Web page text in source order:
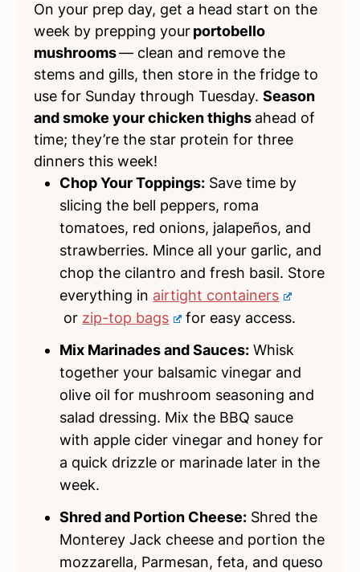
On your prep day, get a head start on the
week by prepping yourportobello
mushrooms— clean and remove the
stems and gills, then store in the fridge to
use for Sunday through Tuesday.Season
and smoke your chicken thighs ahead of
time; they’re the star protein for three
dinners this week!
Chop Your Toppings: Save time by
slicing the bell peppers, roma
tomatoes, red onions, jalapeños, and
strawberries. Mince all your garlic, and
chop the cilantro and fresh basil. Store
everything in airtight containers
or zip-top bags
for easy access.
Mix Marinades and Sauces: Whisk
together your balsamic vinegar and
olive oil for mushroom seasoning and
salad dressing. Mix the BBQ sauce
with apple cider vinegar and honey for
a quick drizzle or marinade later in the
week.
Shred and Portion Cheese: Shred the
Monterey Jack cheese and portion the
mozzarella, Parmesan, feta, and queso